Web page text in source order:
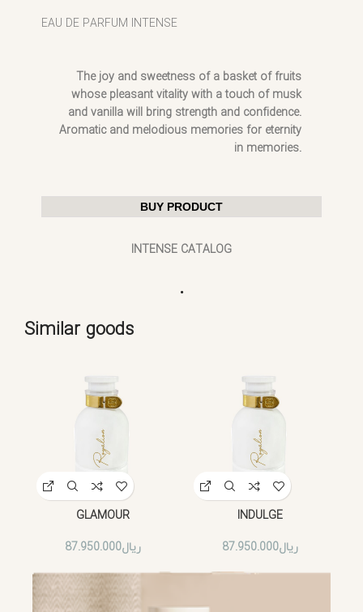
EAU DE PARFUM INTENSE
The joy and sweetness of a basket of fruits
whose pleasant vitality with a touch of musk
and vanilla will bring strength and confidence.
Aromatic and melodious memories for eternity
in memories.
BUY PRODUCT
INTENSE CATALOG
.
Similar goods
GLAMOUR
ریال87.950.000
INDULGE
ریال87.950.000